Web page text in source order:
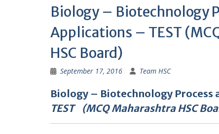
Biology – Biotechnology
Applications – TEST
HSC Board)
September 17, 2016 Team HSC
Biology – Biotechnology Process
TEST (MCQ Maharashtra HSC